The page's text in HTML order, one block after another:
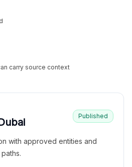
carry source context
Published
with approved entities and